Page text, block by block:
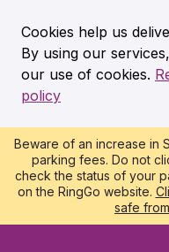
Cookies help us
By using our
our use of cookies.
policy
Beware of an increase in
parking fees. Do not
check the status of your
on the RingGo website.
safe